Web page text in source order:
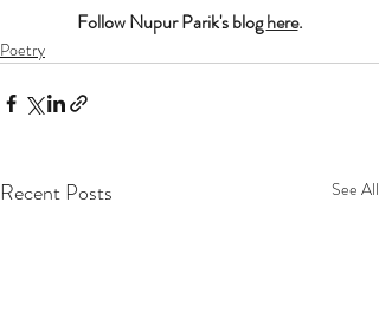
Follow Nupur Parik's blog here.
Poetry
Recent Posts See All